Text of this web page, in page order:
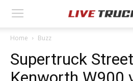
Home Buzz
Supertruck